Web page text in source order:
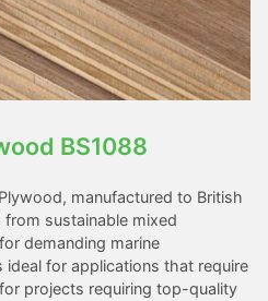
BS1088
manufactured to British
from sustainable mixed
demanding marine
ideal for applications that require
projects requiring top-quality